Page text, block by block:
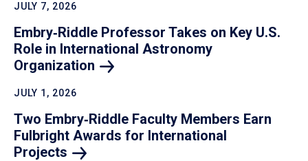
JULY 7, 2026
Embry‑Riddle Professor Takes on Key U.S.
Role in International Astronomy
Organization
JULY 1, 2026
Two Embry‑Riddle Faculty Members Earn
Fulbright Awards for International
Projects